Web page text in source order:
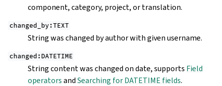
component, category, project, or translation.
changed_by:TEXT
String was changed by author with given username.
changed:DATETIME
String content was changed on date, supports Field
operatorsandSearching for DATETIME fields.